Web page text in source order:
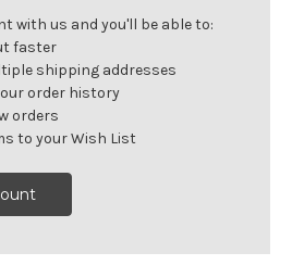
with us and you'll be able to:
faster
shipping addresses
order history
orders
to your Wish List